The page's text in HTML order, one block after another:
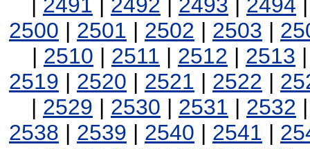
2500 | 2501 | 2502 | 2503 |
| 2510 | 2511 | 2512 | 2513
2519 | 2520 | 2521 | 2522 |
| 2529 | 2530 | 2531 | 2532
2538 | 2539 | 2540 | 2541 |